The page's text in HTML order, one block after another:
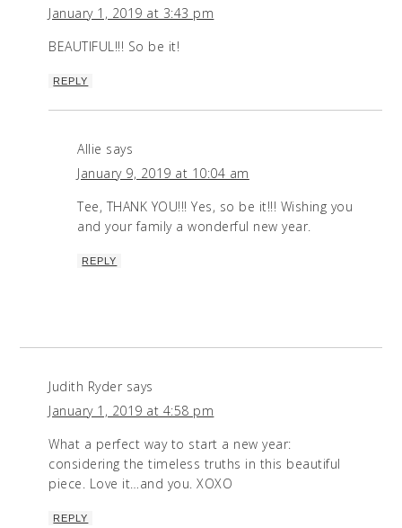
January 1, 2019 at 3:43 pm
BEAUTIFUL!!! So be it!
REPLY
Allie says
January 9, 2019 at 10:04 am
Tee, THANK YOU!!! Yes, so be it!!! Wishing you
and your family a wonderful new year.
REPLY
Judith Ryder says
January 1, 2019 at 4:58 pm
What a perfect way to start a new year:
considering the timeless truths in this beautiful
piece. Love it…and you. XOXO
REPLY